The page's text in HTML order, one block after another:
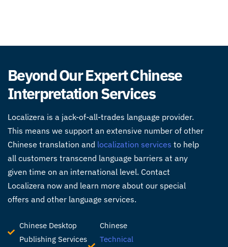
Beyond Our Expert Chinese
Interpretation Services
Localizera is a jack-of-all-trades language provider.
This means we support an extensive number of other
Chinese translation and localization services to help
all customers transcend language barriers at any
given time on an international level. Contact
Localizera now and learn more about our special
offers and other language services.
Chinese Desktop
Publishing Services
Chinese
Technical